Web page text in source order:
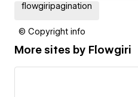
flowgiripagination
© Copyright info
More sites by Flowgiri